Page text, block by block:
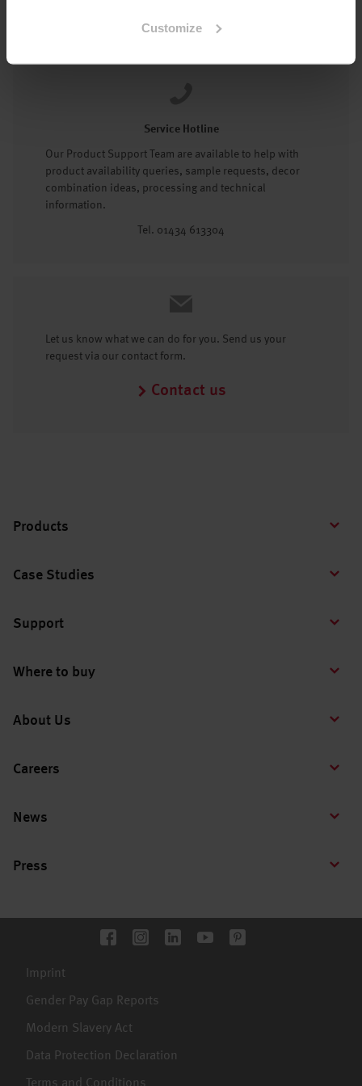
Customize
Service Hotline
Our Product Support Team are available to help with
product availability queries, sample requests, decor
combination ideas, processing and technical
information.
Tel. 01434 613304
Let us know what we can do for you. Send us your
request via our contact form.
Contact us
Products
Case Studies
Support
Where to buy
About Us
Careers
News
Press
Imprint
Gender Pay Gap Reports
Modern Slavery Act
Data Protection Declaration